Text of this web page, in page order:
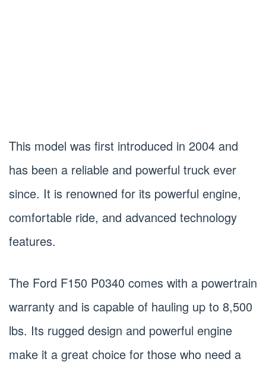
This model was first introduced in 2004 and
has been a reliable and powerful truck ever
since. It is renowned for its powerful engine,
comfortable ride, and advanced technology
features.
The Ford F150 P0340 comes with a powertrain
warranty and is capable of hauling up to 8,500
lbs. Its rugged design and powerful engine
make it a great choice for those who need a